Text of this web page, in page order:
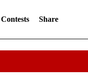
Contests Share